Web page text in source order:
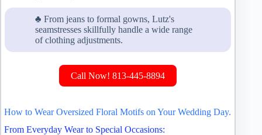
♣ From jeans to formal gowns, Lutz's
seamstresses skillfully handle a wide range
of clothing adjustments.
Call Now! 813-445-8894
How to Wear Oversized Floral Motifs on Your Wedding Day.
From Everyday Wear to Special Occasions: